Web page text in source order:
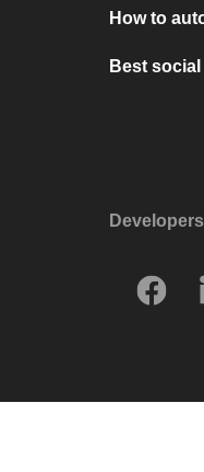
How to
Best
Developers